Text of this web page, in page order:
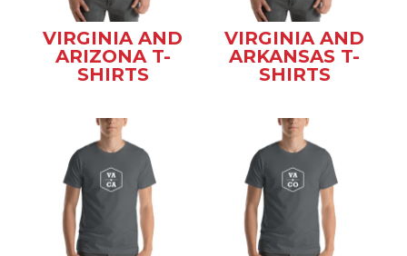
VIRGINIA AND
ARIZONA T-
SHIRTS
VIRGINIA AND
ARKANSAS T-
SHIRTS